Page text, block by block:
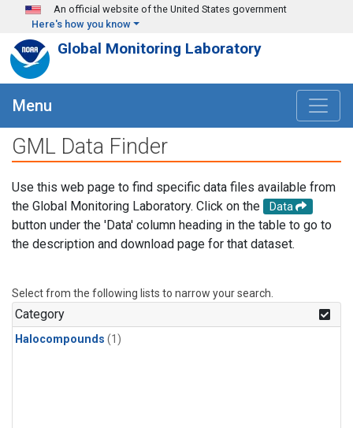
Skip to main content
An official website of the United States government
Here's how you know
Global Monitoring Laboratory
Menu
GML Data Finder
Use this web page to find specific data files available from
the Global Monitoring Laboratory. Click on the
Data
button under the 'Data' column heading in the table to go to
the description and download page for that dataset.
Select from the following lists to narrow your search.
Category
Halocompounds (1)